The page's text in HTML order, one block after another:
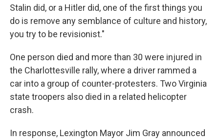
Stalin did, or a Hitler did, one of the first things you
do is remove any semblance of culture and history,
you try to be revisionist."
One person died and more than 30 were injured in
the Charlottesville rally, where a driver rammed a
car into a group of counter-protesters. Two Virginia
state troopers also died in a related helicopter
crash.
In response, Lexington Mayor Jim Gray announced